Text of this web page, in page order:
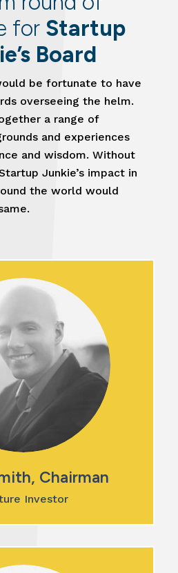
for Startup
Board
be fortunate to have
overseeing the helm.
a range of
and experiences
and wisdom. Without
Junkie’s impact in
the world would
Chairman
Investor